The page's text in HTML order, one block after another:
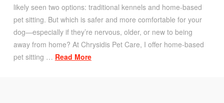
likely seen two options: traditional kennels and home-based
pet sitting. But which is safer and more comfortable for your
dog—especially if they’re nervous, older, or new to being
away from home? At Chrysidis Pet Care, I offer home-based
pet sitting … Read More